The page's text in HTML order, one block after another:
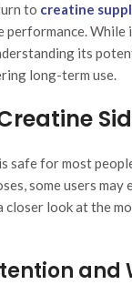
to creatine
performance. While
its
long-term use.
safe for most
some users may
closer look at the
and